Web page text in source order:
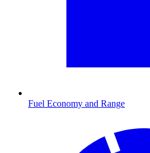
Fuel Economy and Range